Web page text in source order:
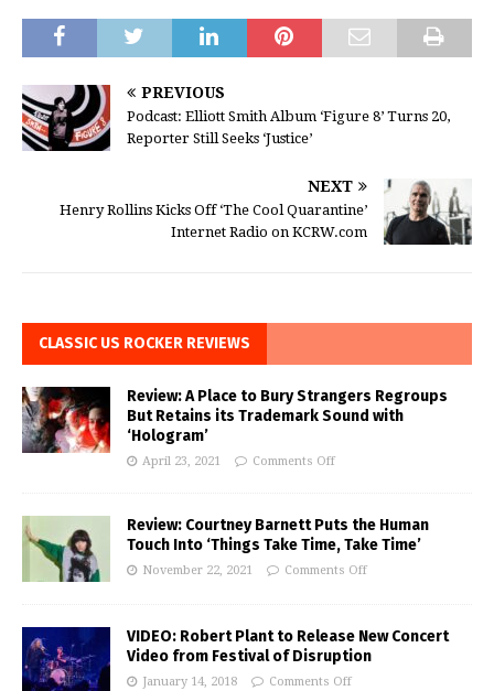
PREVIOUS
Podcast: Elliott Smith Album ‘Figure 8’ Turns 20,
Reporter Still Seeks ‘Justice’
NEXT
Henry Rollins Kicks Off ‘The Cool Quarantine’
Internet Radio on KCRW.com
CLASSIC US ROCKER REVIEWS
Review: A Place to Bury Strangers Regroups
But Retains its Trademark Sound with
‘Hologram’
April 23, 2021 Comments Off
Review: Courtney Barnett Puts the Human
Touch Into ‘Things Take Time, Take Time’
November 22, 2021 Comments Off
VIDEO: Robert Plant to Release New Concert
Video from Festival of Disruption
January 14, 2018 Comments Off